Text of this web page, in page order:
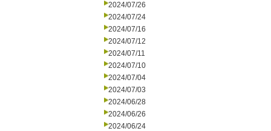
2024/07/26
2024/07/24
2024/07/16
2024/07/12
2024/07/11
2024/07/10
2024/07/04
2024/07/03
2024/06/28
2024/06/26
2024/06/24